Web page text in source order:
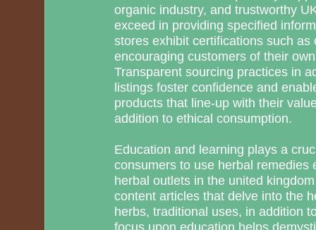
organic industry, and trustworthy
exceed in providing specified
stores exhibit certifications such as
encouraging customers of their
Transparent sourcing practices in
listings foster confidence and
products that line-up with their
addition to ethical consumption.
Education and learning plays a
consumers to use herbal remedies
herbal outlets in the united
content articles that delve into the
herbs, traditional uses, in addition
focus upon education helps